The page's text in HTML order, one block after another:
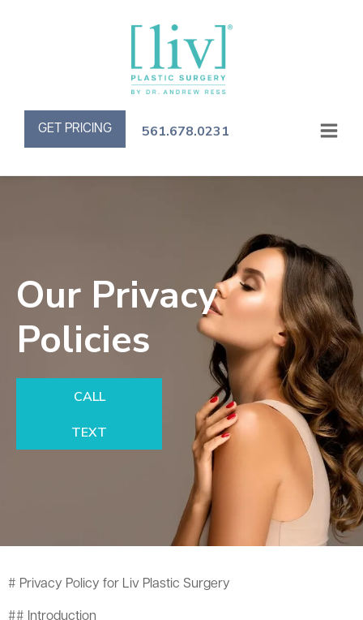
GET PRICING 561.678.0231
Our Privacy
Policies
CALL
TEXT
# Privacy Policy for Liv Plastic Surgery
## Introduction